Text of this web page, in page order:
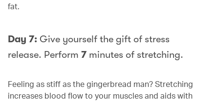
fat.
Day 7: Give yourself the gift of stress
release. Perform 7 minutes of stretching.
Feeling as stiff as the gingerbread man? Stretching
increases blood flow to your muscles and aids with